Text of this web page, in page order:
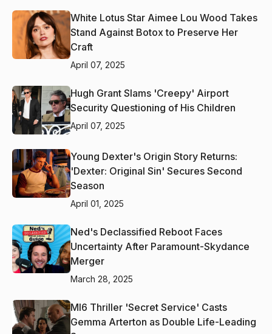
White Lotus Star Aimee Lou Wood Takes
Stand Against Botox to Preserve Her
Craft
April 07, 2025
Hugh Grant Slams 'Creepy' Airport
Security Questioning of His Children
April 07, 2025
Young Dexter's Origin Story Returns:
'Dexter: Original Sin' Secures Second
Season
April 01, 2025
Ned's Declassified Reboot Faces
Uncertainty After Paramount-Skydance
Merger
March 28, 2025
MI6 Thriller 'Secret Service' Casts
Gemma Arterton as Double Life-Leading